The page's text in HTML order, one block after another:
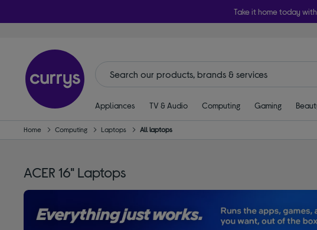
Take it home today
Appliances TV & Audio Computing Gaming
Home Computing Laptops All laptops
ACER 16" Laptops